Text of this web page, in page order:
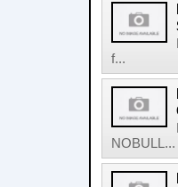
f...
NOBULL...